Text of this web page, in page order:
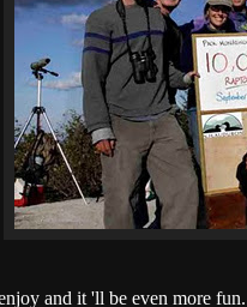
and it 'll be even more